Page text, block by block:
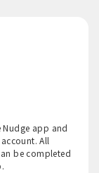
app and
All
be completed